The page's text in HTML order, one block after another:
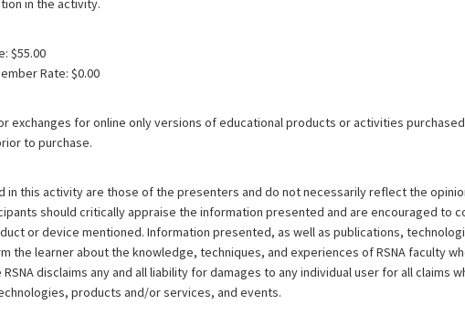
$55.00
Rate: $0.00
exchanges for online only versions of educational products or activities
to purchase.
in this activity are those of the presenters and do not necessarily reflect the
should critically appraise the information presented and are encouraged to
or device mentioned. Information presented, as well as publications,
the learner about the knowledge, techniques, and experiences of RSNA faculty
disclaims any and all liability for damages to any individual user for all claims
products and/or services, and events.